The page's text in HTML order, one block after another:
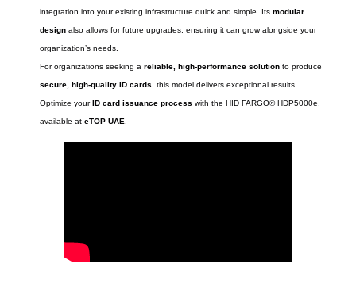
integration into your existing infrastructure quick and simple. Its modular
design also allows for future upgrades, ensuring it can grow alongside your
organization’s needs.
For organizations seeking a reliable, high-performance solution to produce
secure, high-quality ID cards , this model delivers exceptional results.
Optimize yourID card issuance process with the HID FARGO® HDP5000e,
available at eTOP UAE